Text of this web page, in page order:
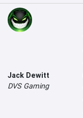
Jack Dewitt
DVS Gaming